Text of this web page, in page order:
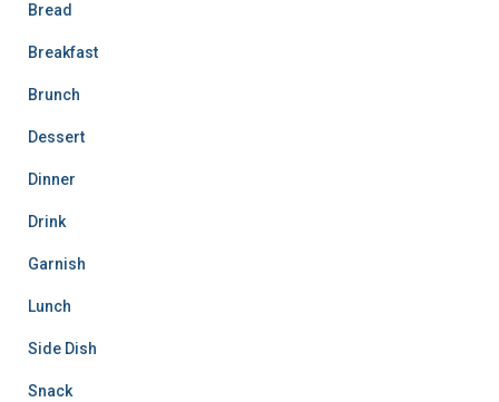
Bread
Breakfast
Brunch
Dessert
Dinner
Drink
Garnish
Lunch
Side Dish
Snack